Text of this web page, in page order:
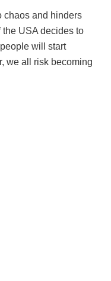
chaos and hinders
USA decides to
will start
we all risk becoming